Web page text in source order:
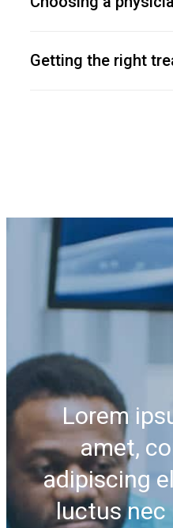
Getting the right
Lorem
amet,
adipiscing
luctus